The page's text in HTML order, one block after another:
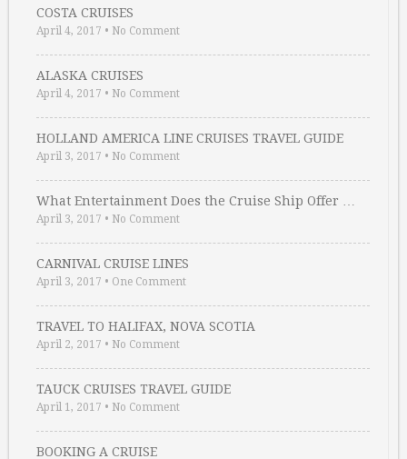
COSTA CRUISES
April 4, 2017 • No Comment
ALASKA CRUISES
April 4, 2017 • No Comment
HOLLAND AMERICA LINE CRUISES TRAVEL GUIDE
April 3, 2017 • No Comment
What Entertainment Does the Cruise Ship Offer …
April 3, 2017 • No Comment
CARNIVAL CRUISE LINES
April 3, 2017 • One Comment
TRAVEL TO HALIFAX, NOVA SCOTIA
April 2, 2017 • No Comment
TAUCK CRUISES TRAVEL GUIDE
April 1, 2017 • No Comment
BOOKING A CRUISE